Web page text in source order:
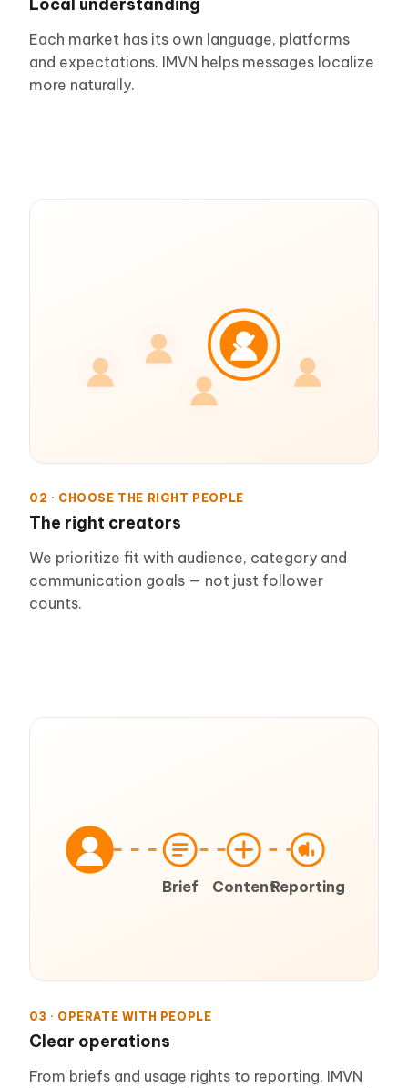
Local understanding
Each market has its own language, platforms
and expectations. IMVN helps messages localize
more naturally.
02 · CHOOSE THE RIGHT PEOPLE
The right creators
We prioritize fit with audience, category and
communication goals — not just follower
counts.
Brief ContentReporting
03 · OPERATE WITH PEOPLE
Clear operations
From briefs and usage rights to reporting, IMVN